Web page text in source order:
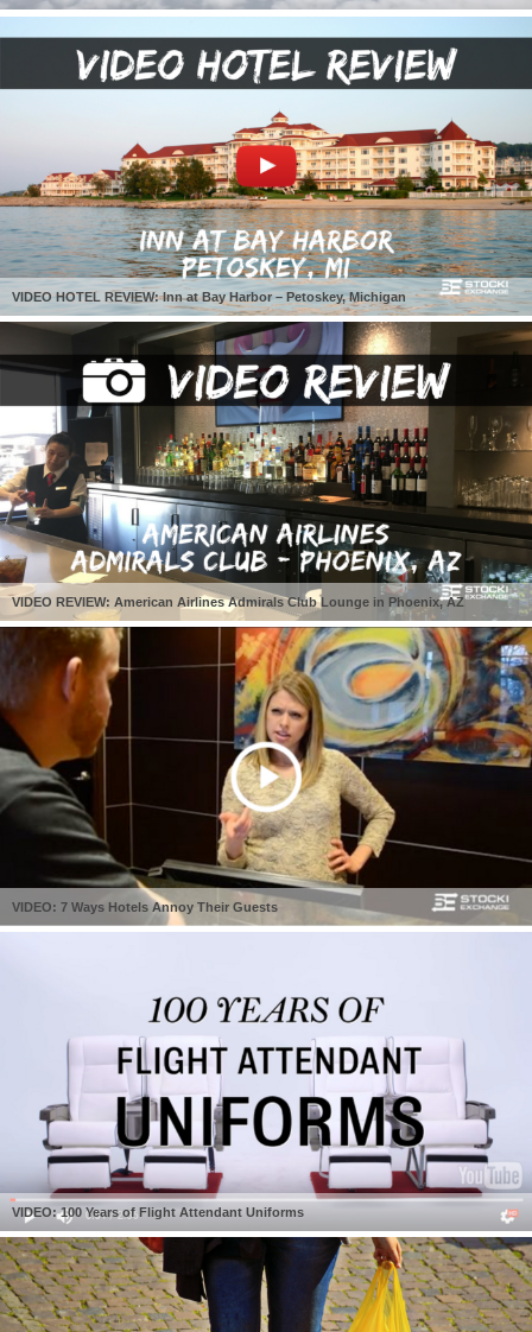
VIDEO HOTEL REVIEW: Inn at Bay Harbor – Petoskey, Michigan
VIDEO REVIEW: American Airlines Admirals Club Lounge in Phoenix, AZ
VIDEO: 7 Ways Hotels Annoy Their Guests
VIDEO: 100 Years of Flight Attendant Uniforms